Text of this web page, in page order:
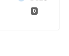
0